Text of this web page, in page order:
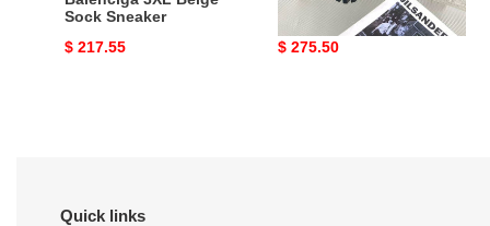
Sock Sneaker
Original
$ 217.55
Original
$ 275.50
Quick links